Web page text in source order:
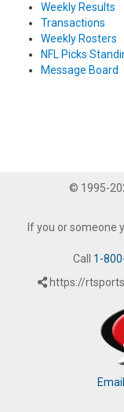
Weekly Results
Transactions
Weekly Rosters
NFL Picks
Message Board
© 1995-
If you or someone
Call 1-
https://